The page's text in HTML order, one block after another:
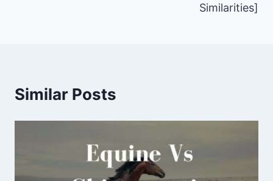
Similarities]
Similar Posts